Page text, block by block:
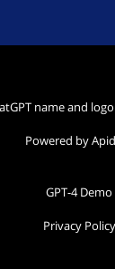
name and
Powered by
GPT-4 Demo
Privacy Policy